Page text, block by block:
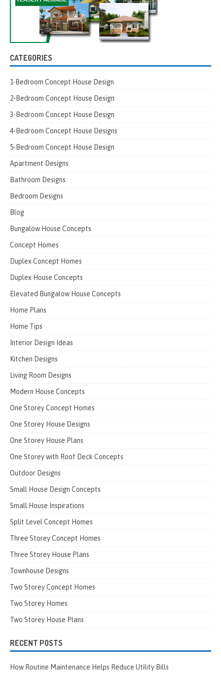
CATEGORIES
1-Bedroom Concept House Design
2-Bedroom Concept House Design
3-Bedroom Concept House Design
4-Bedroom Concept House Designs
5-Bedroom Concept House Design
Apartment Designs
Bathroom Designs
Bedroom Designs
Blog
Bungalow House Concepts
Concept Homes
Duplex Concept Homes
Duplex House Concepts
Elevated Bungalow House Concepts
Home Plans
Home Tips
Interior Design Ideas
Kitchen Designs
Living Room Designs
Modern House Concepts
One Storey Concept Homes
One Storey House Designs
One Storey House Plans
One Storey with Roof Deck Concepts
Outdoor Designs
Small House Design Concepts
Small House Inspirations
Split Level Concept Homes
Three Storey Concept Homes
Three Storey House Plans
Townhouse Designs
Two Storey Concept Homes
Two Storey Homes
Two Storey House Plans
RECENT POSTS
How Routine Maintenance Helps Reduce Utility Bills